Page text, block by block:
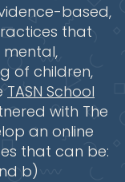
based,
that
of children,
TASN School
with The
an online
that can be:
b)